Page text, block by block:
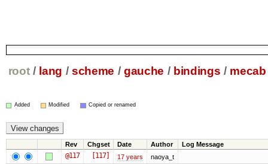
root / lang / scheme / gauche / bindings / mecab
Added Modified Copied or renamed
Rev Chgset Date Author Log Message
@117 [117] 17 years naoya_t